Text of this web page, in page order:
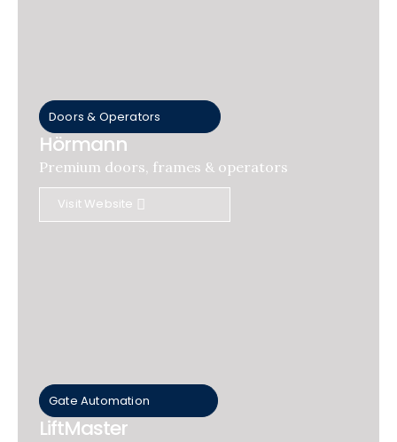
Doors & Operators
Hörmann
Premium doors, frames & operators
Visit Website
Gate Automation
LiftMaster